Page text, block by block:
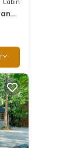
Cabin